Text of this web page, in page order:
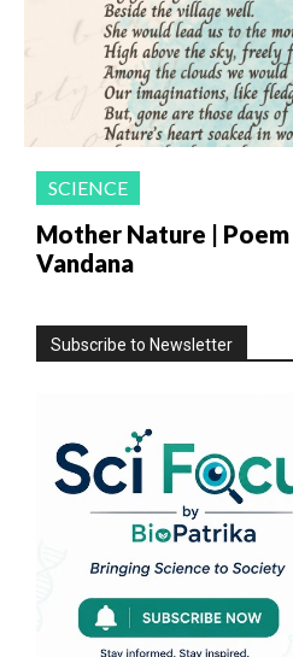
SCIENCE
Mother Nature |
Vandana
Subscribe to Newsletter